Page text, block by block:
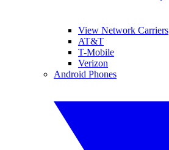
View Network Carriers
AT&T
T-Mobile
Verizon
Android Phones